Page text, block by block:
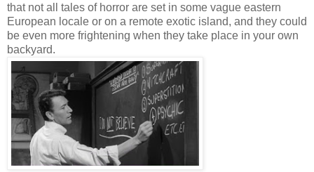
that not all tales of horror are set in some vague eastern
European locale or on a remote exotic island, and they could
be even more frightening when they take place in your own
backyard.